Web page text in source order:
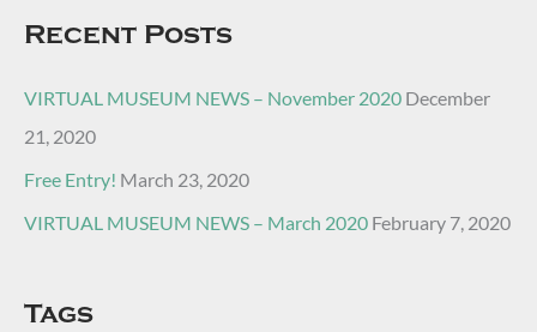
Recent Posts
VIRTUAL MUSEUM NEWS – November 2020 December
21, 2020
Free Entry! March 23, 2020
VIRTUAL MUSEUM NEWS – March 2020 February 7, 2020
Tags